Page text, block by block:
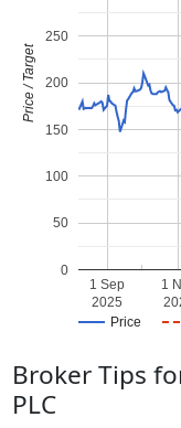
Price
1 Sep
2025
1
0
50
100
150
200
250
Price / Target
Broker Tips
PLC